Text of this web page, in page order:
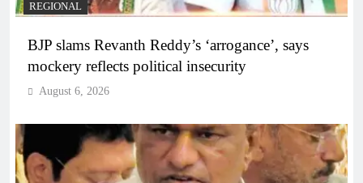
REGIONAL
BJP slams Revanth Reddy’s ‘arrogance’, says
mockery reflects political insecurity
August 6, 2026